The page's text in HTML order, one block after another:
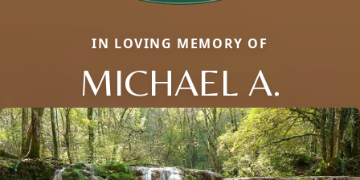
IN LOVING MEMORY OF
MICHAEL A.